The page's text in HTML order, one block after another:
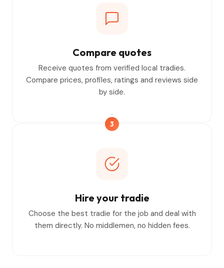
Compare quotes
Receive quotes from verified local tradies.
Compare prices, profiles, ratings and reviews side
by side.
3
Hire your tradie
Choose the best tradie for the job and deal with
them directly. No middlemen, no hidden fees.